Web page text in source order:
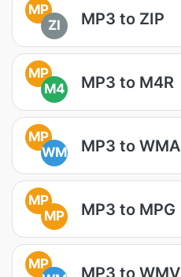
MP
ZI
MP3 to ZIP
MP
M4
MP3 to M4R
MP
WM
MP3 to WMA
MP
MP
MP3 to MPG
MP
MP3 to WMV